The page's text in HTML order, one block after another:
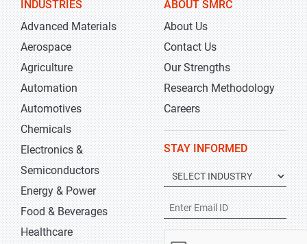
INDUSTRIES
Advanced Materials
Aerospace
Agriculture
Automation
Automotives
Chemicals
Electronics &
Semiconductors
Energy & Power
Food & Beverages
Healthcare
ABOUT SMRC
About Us
Contact Us
Our Strengths
Research Methodology
Careers
STAY INFORMED